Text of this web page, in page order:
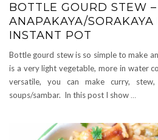
BOTTLE GOURD STEW –
ANAPAKAYA/SORAKAYA
INSTANT POT
Bottle gourd stew is so simple to make
is a very light vegetable, more in water
versatile, you can make curry,
soups/sambar. In this post I show …